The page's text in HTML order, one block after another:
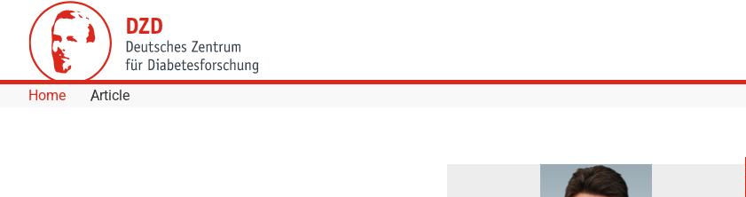
Skip to Content
Home Article